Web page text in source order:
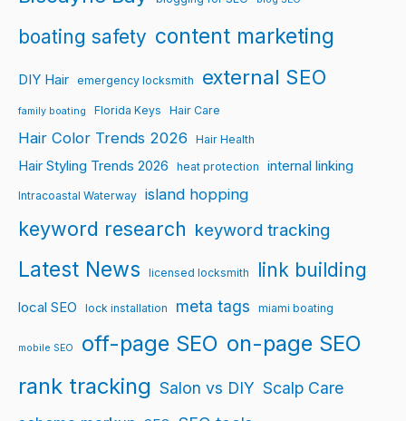
boating safety content marketing
DIY Hair emergency locksmith external SEO
family boating Florida Keys Hair Care
Hair Color Trends 2026 Hair Health
Hair Styling Trends 2026 heat protection internal linking
Intracoastal Waterway island hopping
keyword research keyword tracking
Latest News licensed locksmith link building
local SEO lock installation meta tags miami boating
mobile SEO off-page SEO on-page SEO
rank tracking Salon vs DIY Scalp Care